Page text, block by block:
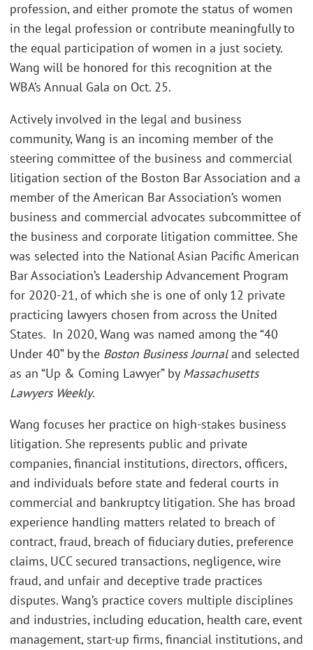
profession, and either promote the status of women
in the legal profession or contribute meaningfully to
the equal participation of women in a just society.
Wang will be honored for this recognition at the
WBA’s Annual Gala on Oct. 25.
Actively involved in the legal and business
community, Wang is an incoming member of the
steering committee of the business and commercial
litigation section of the Boston Bar Association and a
member of the American Bar Association’s women
business and commercial advocates subcommittee of
the business and corporate litigation committee. She
was selected into the National Asian Pacific American
Bar Association’s Leadership Advancement Program
for 2020-21, of which she is one of only 12 private
practicing lawyers chosen from across the United
States. In 2020, Wang was named among the “40
Under 40” by the Boston Business Journaland selected
as an “Up & Coming Lawyer” by Massachusetts
Lawyers Weekly.
Wang focuses her practice on high-stakes business
litigation. She represents public and private
companies, financial institutions, directors, officers,
and individuals before state and federal courts in
commercial and bankruptcy litigation. She has broad
experience handling matters related to breach of
contract, fraud, breach of fiduciary duties, preference
claims, UCC secured transactions, negligence, wire
fraud, and unfair and deceptive trade practices
disputes. Wang’s practice covers multiple disciplines
and industries, including education, health care, event
management, start-up firms, financial institutions, and